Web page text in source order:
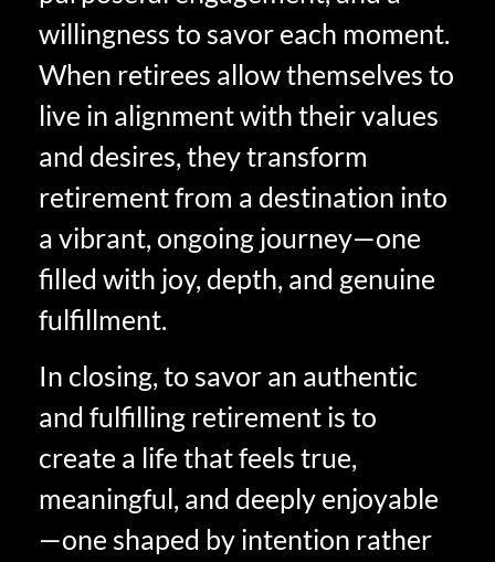
willingness to savor each moment.
When retirees allow themselves to
live in alignment with their values
and desires, they transform
retirement from a destination into
a vibrant, ongoing journey—one
filled with joy, depth, and genuine
fulfillment.
In closing, to savor an authentic
and fulfilling retirement is to
create a life that feels true,
meaningful, and deeply enjoyable
—one shaped by intention rather